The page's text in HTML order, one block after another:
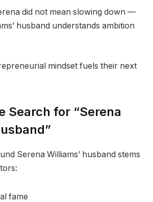
did not mean slowing down —
husband understands ambition
mindset fuels their next
Search for “Serena
Serena Williams’ husband stems
fame